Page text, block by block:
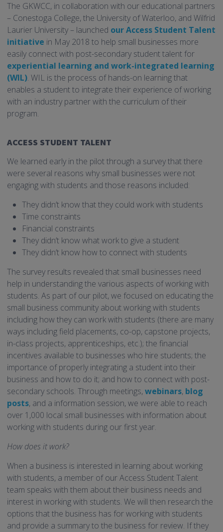
The GKWCC, in collaboration with our educational partners
– Conestoga College, the University of Waterloo, and Wilfrid
Laurier University – launched our Access Student Talent
initiative in May 2018 to help small businesses more
easily connect with post-secondary student talent for
experiential learning and work-integrated learning
(WIL). WIL is the process of hands-on learning that
enables a student to integrate their experience of working
with an industry partner with the curriculum of their
program.
ACCESS STUDENT TALENT
We learned early in the pilot through a survey that there
were several reasons why small businesses were not
engaging with students and those reasons included:
They didn’t know that they could work with students
Time constraints
Financial constraints
They didn’t know what work to give a student
They didn’t know how to connect with students
The survey results revealed that small businesses need
help in understanding the various aspects of working with
students. As part of our pilot, we focused on educating the
small business community about working with students
including how they can work with students (there are many
ways including field placements, co-op, capstone projects,
in-class projects, apprenticeships, etc.); the financial
incentives available to businesses who hire students; the
importance of properly integrating a student into their
business and how to do it; and how to connect with post-
secondary schools. Through meetings,webinars, blog
posts, and a information session, we were able to reach
over 1,000 local small businesses with information about
working with students during our first year.
How does it work?
When a business is interested in learning about working
with students, a member of our Access Student Talent
team speaks with them about their business needs and
interest in working with students. We will then research the
options that the business has for working with students
and provide a summary to the business for review. If they